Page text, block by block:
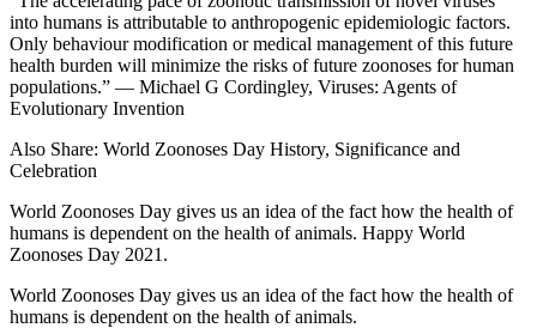
into humans is attributable to anthropogenic epidemiologic factors.
Only behaviour modification or medical management of this future
health burden will minimize the risks of future zoonoses for human
populations.” ― Michael G Cordingley, Viruses: Agents of
Evolutionary Invention
Also Share: World Zoonoses Day History, Significance and
Celebration
World Zoonoses Day gives us an idea of the fact how the health of
humans is dependent on the health of animals. Happy World
Zoonoses Day 2021.
World Zoonoses Day gives us an idea of the fact how the health of
humans is dependent on the health of animals.